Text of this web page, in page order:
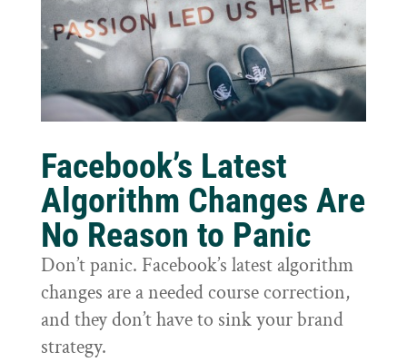
Facebook’s Latest
Algorithm Changes Are
No Reason to Panic
Don’t panic. Facebook’s latest algorithm
changes are a needed course correction,
and they don’t have to sink your brand
strategy.